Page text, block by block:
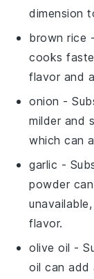
dimension
brown rice
cooks
flavor and
onion -
milder and
which can
garlic -
powder
flavor.
olive oil -
oil can add